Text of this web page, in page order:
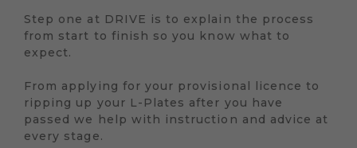
Step one at DRIVE is to explain the process
from start to finish so you know what to
expect.
From applying for your provisional licence to
ripping up your L-Plates after you have
passed we help with instruction and advice at
every stage.